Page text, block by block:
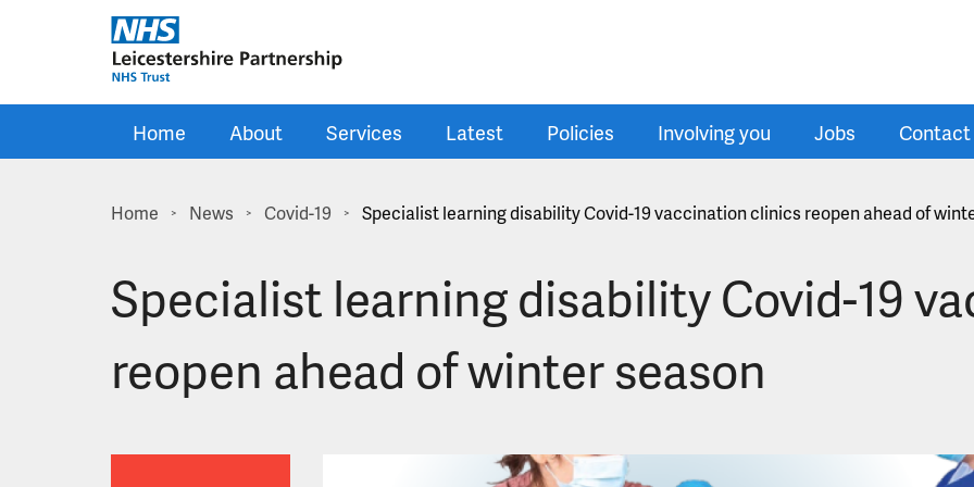
Skip to main content
Home About Services Latest Policies Involving you Jobs Contact
Home > News > Covid-19 > Specialist learning disability Covid-19 vaccination clinics reopen ahead of
Specialist learning disability Covid-19
reopen ahead of winter season